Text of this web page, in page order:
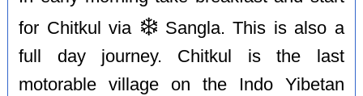
for Chitkul via ❄️ Sangla. This is also a
full day journey. Chitkul is the last
motorable village on the Indo Yibetan